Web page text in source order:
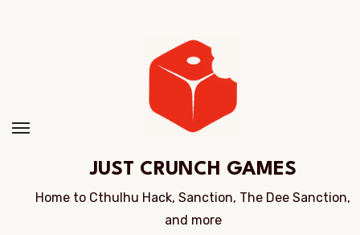
JUST CRUNCH GAMES
Home to Cthulhu Hack, Sanction, The Dee Sanction,
and more